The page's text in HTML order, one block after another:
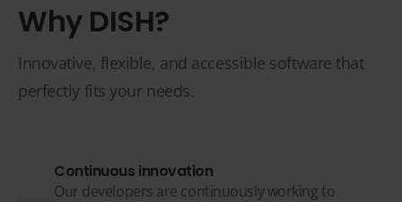
Why DISH?
Innovative, flexible, and accessible software that
perfectly fits your needs.
Continuous innovation
Our developers are continuously working to